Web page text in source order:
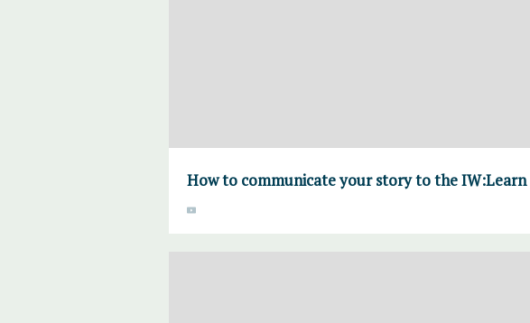
How to communicate your story to the